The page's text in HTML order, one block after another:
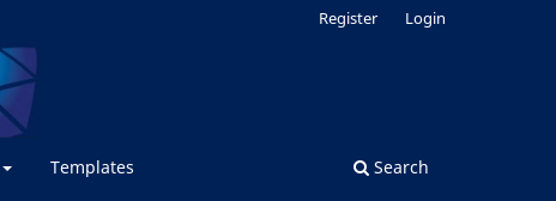
Templates Search
Register Login